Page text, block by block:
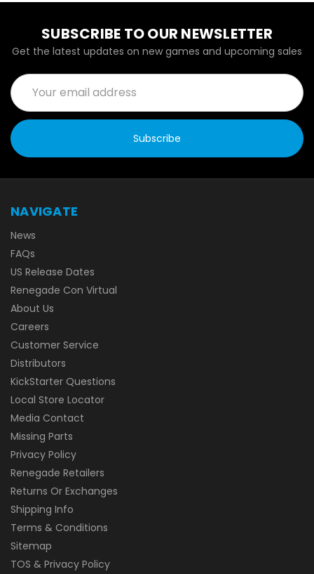
SUBSCRIBE TO OUR NEWSLETTER
Get the latest updates on new games and upcoming sales
Email
Address
NAVIGATE
News
FAQs
US Release Dates
Renegade Con Virtual
About Us
Careers
Customer Service
Distributors
KickStarter Questions
Local Store Locator
Media Contact
Missing Parts
Privacy Policy
Renegade Retailers
Returns Or Exchanges
Shipping Info
Terms & Conditions
Sitemap
TOS & Privacy Policy